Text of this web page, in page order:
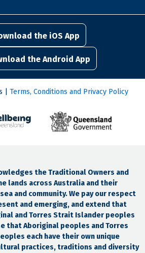
the iOS App
the Android App
| Terms, Conditions and Privacy Policy
the Traditional Owners and
lands across Australia and their
and community. We pay our respect
and emerging, and extend that
and Torres Strait Islander peoples
that Aboriginal peoples and Torres
each have their own unique
practices, traditions and diversity